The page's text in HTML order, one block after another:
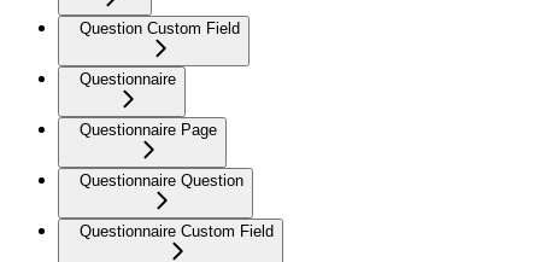
Question Custom Field
Questionnaire
Questionnaire Page
Questionnaire Question
Questionnaire Custom Field